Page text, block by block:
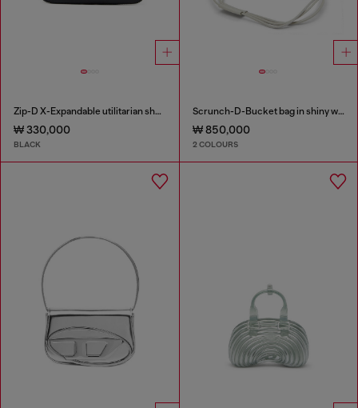
Zip-D X-Expandable utilitarian shoulder bag
₩ 330,000
BLACK
Scrunch-D-Bucket bag in shiny wrinkled leather
₩ 850,000
2 COLOURS